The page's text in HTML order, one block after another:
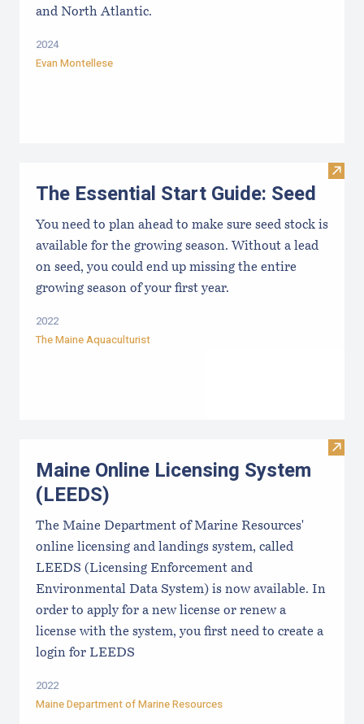
and North Atlantic.
2024
Evan Montellese
Visit
The Essential Start Guide: Seed
You need to plan ahead to make sure seed stock is
available for the growing season. Without a lead
on seed, you could end up missing the entire
growing season of your first year.
2022
The Maine Aquaculturist
Visit
Maine Online Licensing System
(LEEDS)
The Maine Department of Marine Resources'
online licensing and landings system, called
LEEDS (Licensing Enforcement and
Environmental Data System) is now available. In
order to apply for a new license or renew a
license with the system, you first need to create a
login for LEEDS
2022
Maine Department of Marine Resources